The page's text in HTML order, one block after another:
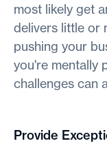
most likely get
delivers little or
pushing your
you're mentally
challenges can
Provide